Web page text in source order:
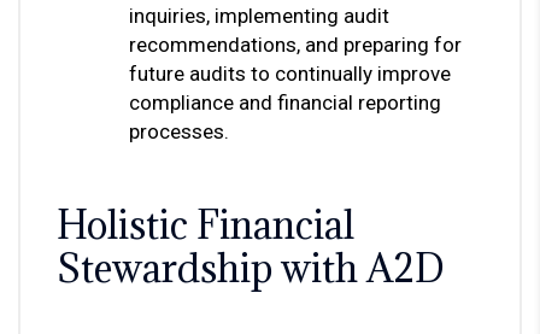
inquiries, implementing audit
recommendations, and preparing for
future audits to continually improve
compliance and financial reporting
processes.
Holistic Financial
Stewardship with A2D